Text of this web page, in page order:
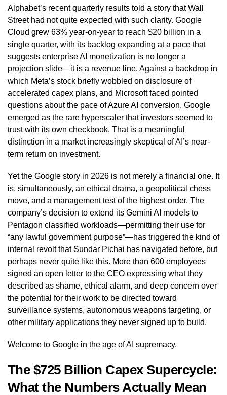
Alphabet’s recent quarterly results told a story that Wall
Street had not quite expected with such clarity. Google
Cloud grew 63% year-on-year to reach $20 billion in a
single quarter, with its backlog expanding at a pace that
suggests enterprise AI monetization is no longer a
projection slide—it is a revenue line. Against a backdrop in
which Meta’s stock briefly wobbled on disclosure of
accelerated capex plans, and Microsoft faced pointed
questions about the pace of Azure AI conversion, Google
emerged as the rare hyperscaler that investors seemed to
trust with its own checkbook. That is a meaningful
distinction in a market increasingly skeptical of AI’s near-
term return on investment.
Yet the Google story in 2026 is not merely a financial one. It
is, simultaneously, an ethical drama, a geopolitical chess
move, and a management test of the highest order. The
company’s decision to extend its Gemini AI models to
Pentagon classified workloads—permitting their use for
“any lawful government purpose”—has triggered the kind of
internal revolt that Sundar Pichai has navigated before, but
perhaps never quite like this. More than 600 employees
signed an open letter to the CEO expressing what they
described as shame, ethical alarm, and deep concern over
the potential for their work to be directed toward
surveillance systems, autonomous weapons targeting, or
other military applications they never signed up to build.
Welcome to Google in the age of AI supremacy.
The $725 Billion Capex Supercycle:
What the Numbers Actually Mean